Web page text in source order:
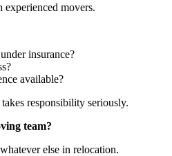
experienced movers.
insurance?
available?
responsibility seriously.
team?
else in relocation.